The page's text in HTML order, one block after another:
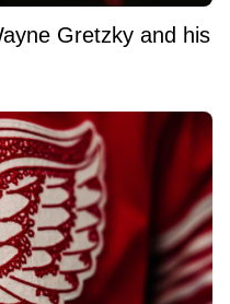
Gretzky and his